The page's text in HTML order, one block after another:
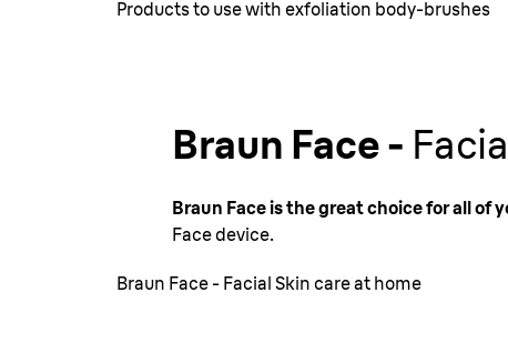
Products to use with exfoliation body-brushes
Braun Face -
Braun Face is the great choice for all of
Face device.
Braun Face - Facial Skin care at home